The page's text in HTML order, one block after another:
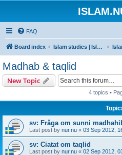
FAQ
Board index Islam studies | Islamiska studier
Madhab & taqlid
New Topic
4 topics •
sv: Fråga om sunni
Last post by nur.nu « 03 Sep 2012,
sv: Ciatat om taqlid
Last post by nur.nu « 02 Sep 2012,